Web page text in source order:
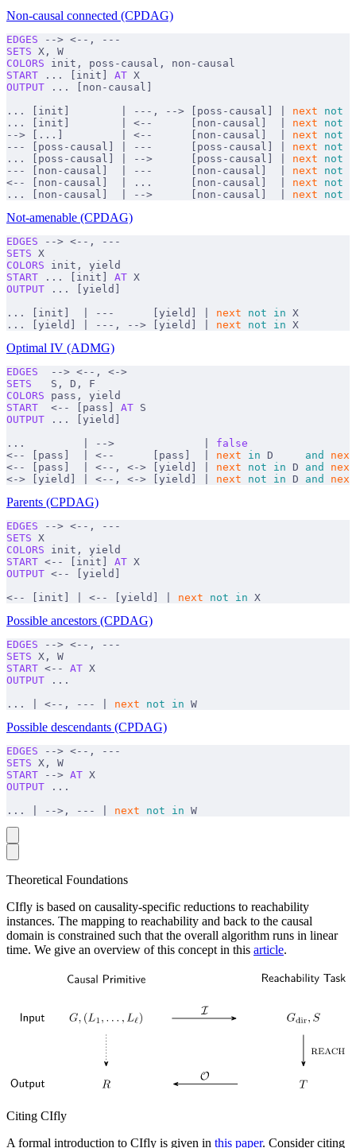
Non-causal connected (CPDAG)
EDGES --> <--, ---
SETS X, W
COLORS init, poss-causal, non-causal
START ... [init] AT X
OUTPUT ... [non-causal]
... [init]        | ---, --> [poss-causal] | next not
... [init]        | <--      [non-causal]  | next not
--> [...]         | <--      [non-causal]  | next not
--- [poss-causal] | ---      [poss-causal] | next not
... [poss-causal] | -->      [poss-causal] | next not
--- [non-causal]  | ---      [non-causal]  | next not
<-- [non-causal]  | ...      [non-causal]  | next not
... [non-causal]  | -->      [non-causal]  | next not
Not-amenable (CPDAG)
EDGES --> <--, ---
SETS X
COLORS init, yield
START ... [init] AT X
OUTPUT ... [yield]
... [init]  | ---      [yield] | next not in X
... [yield] | ---, --> [yield] | next not in X
Optimal IV (ADMG)
EDGES
  --> <--, <->
SETS
   S, D, F
COLORS pass, yield
START
  <-- [pass]
AT S
OUTPUT ... [yield]
...         | -->              | false
<-- [pass]  | <--      [pass]  | next in D and
next
<-- [pass]  | <--, <-> [yield] | next not in D and
next
<-> [yield] | <--, <-> [yield] | next not in D and next
Parents (CPDAG)
EDGES --> <--, ---
SETS X
COLORS init, yield
START <-- [init] AT X
OUTPUT <-- [yield]
<-- [init] | <-- [yield] | next not in X
Possible ancestors (CPDAG)
EDGES --> <--, ---
SETS X, W
START <-- AT X
OUTPUT ...
... | <--, --- | next not in W
Possible descendants (CPDAG)
EDGES --> <--, ---
SETS X, W
START --> AT X
OUTPUT ...
... | -->, --- | next not in W
Theoretical Foundations
CIfly is based on causality-specific reductions to reachability
instances. The mapping to reachability and back to the causal
domain is constrained such that the overall algorithm runs in linear
time. We give an overview of this concept in this article.
Citing CIfly
A formal introduction to CIfly is given in this paper. Consider citing